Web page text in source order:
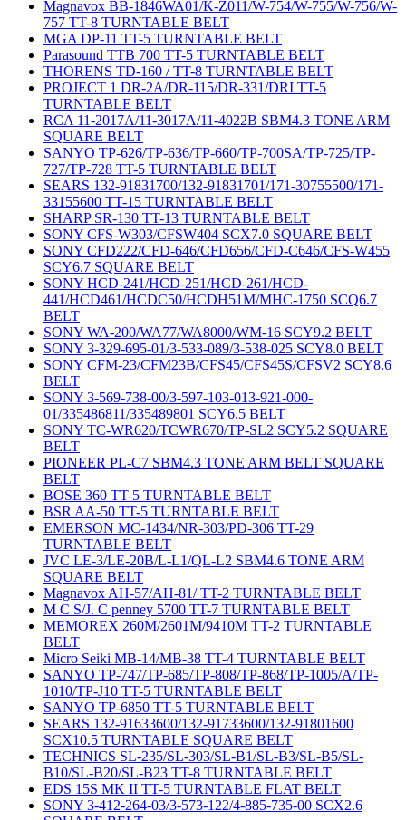
Magnavox BB-1846WA01/K-Z011/W-754/W-755/W-756/W-
757 TT-8 TURNTABLE BELT
MGA DP-11 TT-5 TURNTABLE BELT
Parasound TTB 700 TT-5 TURNTABLE BELT
THORENS TD-160 / TT-8 TURNTABLE BELT
PROJECT 1 DR-2A/DR-115/DR-331/DRI TT-5
TURNTABLE BELT
RCA 11-2017A/11-3017A/11-4022B SBM4.3 TONE ARM
SQUARE BELT
SANYO TP-626/TP-636/TP-660/TP-700SA/TP-725/TP-
727/TP-728 TT-5 TURNTABLE BELT
SEARS 132-91831700/132-91831701/171-30755500/171-
33155600 TT-15 TURNTABLE BELT
SHARP SR-130 TT-13 TURNTABLE BELT
SONY CFS-W303/CFSW404 SCX7.0 SQUARE BELT
SONY CFD222/CFD-646/CFD656/CFD-C646/CFS-W455
SCY6.7 SQUARE BELT
SONY HCD-241/HCD-251/HCD-261/HCD-
441/HCD461/HCDC50/HCDH51M/MHC-1750 SCQ6.7
BELT
SONY WA-200/WA77/WA8000/WM-16 SCY9.2 BELT
SONY 3-329-695-01/3-533-089/3-538-025 SCY8.0 BELT
SONY CFM-23/CFM23B/CFS45/CFS45S/CFSV2 SCY8.6
BELT
SONY 3-569-738-00/3-597-103-013-921-000-
01/335486811/335489801 SCY6.5 BELT
SONY TC-WR620/TCWR670/TP-SL2 SCY5.2 SQUARE
BELT
PIONEER PL-C7 SBM4.3 TONE ARM BELT SQUARE
BELT
BOSE 360 TT-5 TURNTABLE BELT
BSR AA-50 TT-5 TURNTABLE BELT
EMERSON MC-1434/NR-303/PD-306 TT-29
TURNTABLE BELT
JVC LE-3/LE-20B/L-L1/QL-L2 SBM4.6 TONE ARM
SQUARE BELT
Magnavox AH-57/AH-81/ TT-2 TURNTABLE BELT
M C S/J. C penney 5700 TT-7 TURNTABLE BELT
MEMOREX 260M/2601M/9410M TT-2 TURNTABLE
BELT
Micro Seiki MB-14/MB-38 TT-4 TURNTABLE BELT
SANYO TP-747/TP-685/TP-808/TP-868/TP-1005/A/TP-
1010/TP-J10 TT-5 TURNTABLE BELT
SANYO TP-6850 TT-5 TURNTABLE BELT
SEARS 132-91633600/132-91733600/132-91801600
SCX10.5 TURNTABLE SQUARE BELT
TECHNICS SL-235/SL-303/SL-B1/SL-B3/SL-B5/SL-
B10/SL-B20/SL-B23 TT-8 TURNTABLE BELT
EDS 15S MK II TT-5 TURNTABLE FLAT BELT
SONY 3-412-264-03/3-573-122/4-885-735-00 SCX2.6